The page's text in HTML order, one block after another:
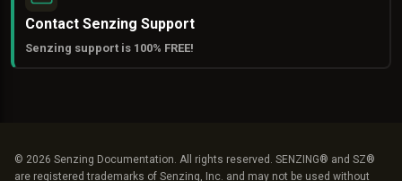
Contact Senzing Support
Senzing support is 100% FREE!
© 2026 Senzing Documentation. All rights reserved. SENZING® and SZ®
are registered trademarks of Senzing, Inc. and may not be used without